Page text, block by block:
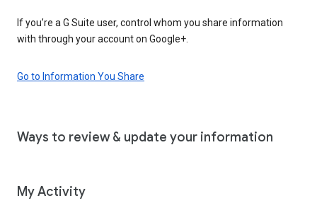
If you’re a G Suite user, control whom you share information
with through your account on Google+.
Go to Information You Share
Ways to review & update your information
My Activity